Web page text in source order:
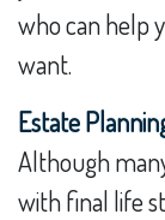
who can help
want.
Estate
Although
with final life